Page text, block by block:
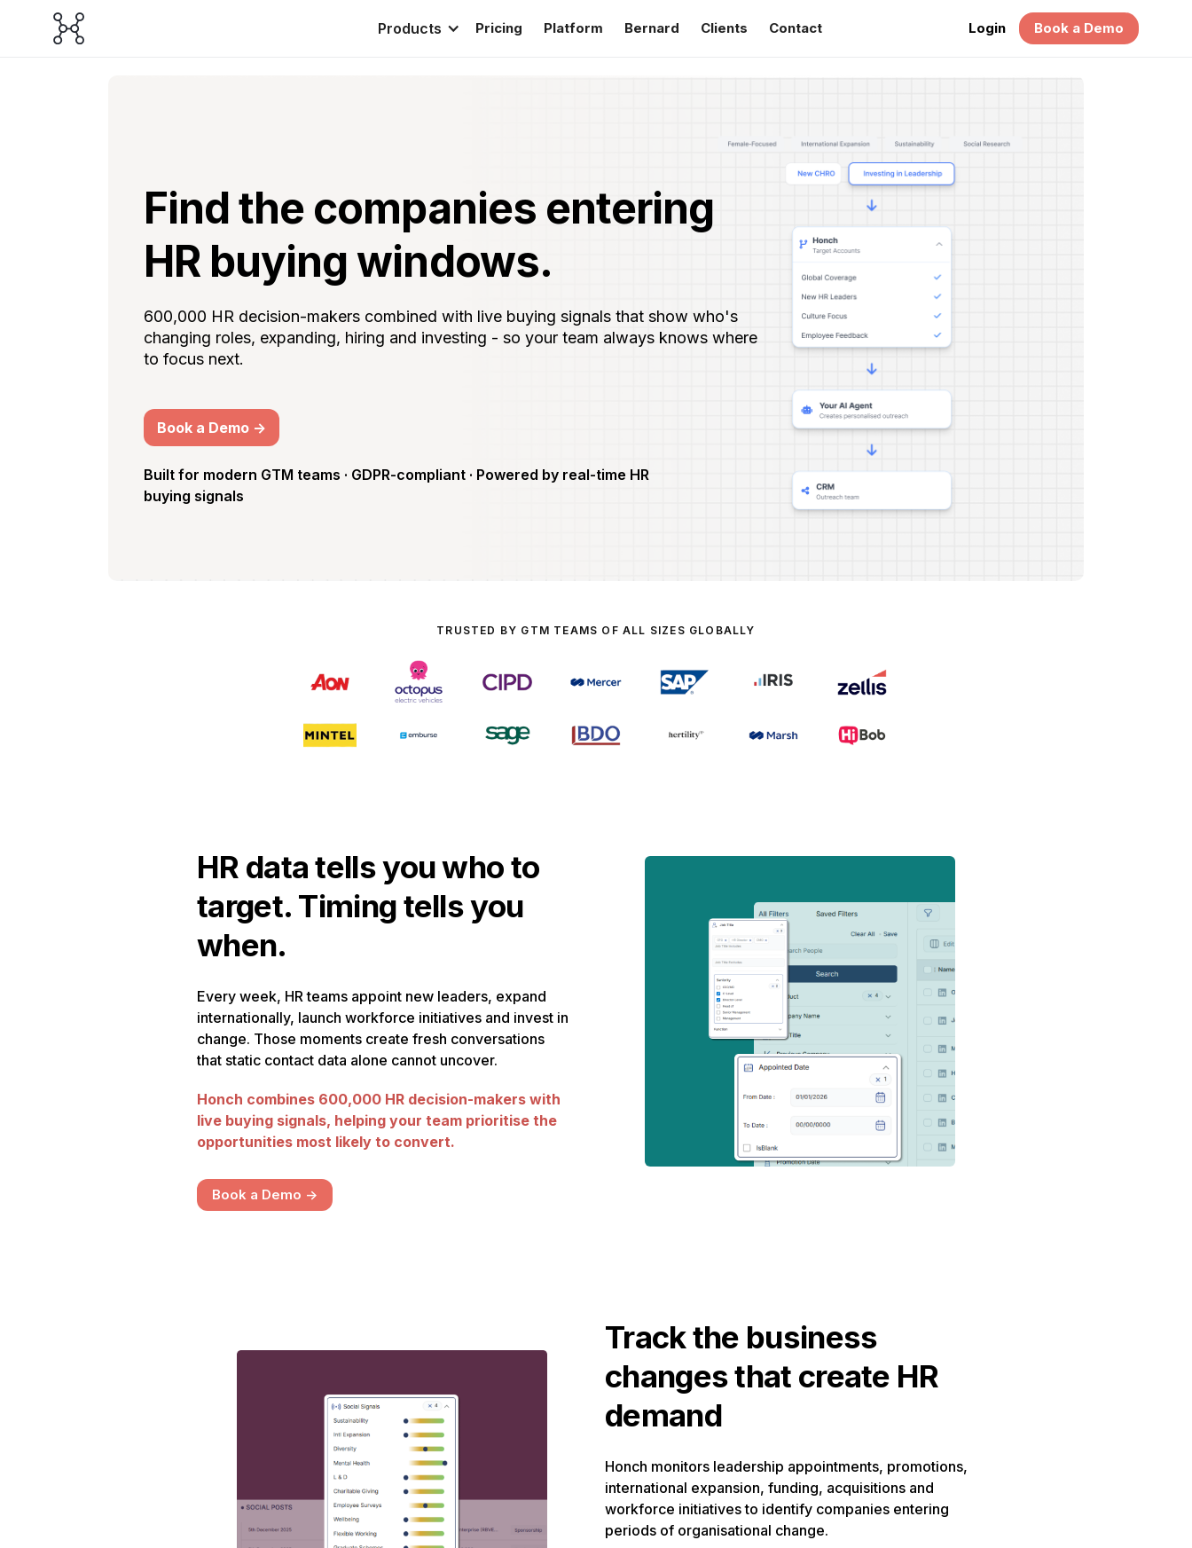
Products Pricing Platform Bernard Clients Contact Login Book a Demo
Find the companies entering
HR buying windows.
600,000 HR decision-makers combined with live buying signals that show who's
changing roles, expanding, hiring and investing - so your team always knows where
to focus next.
Book a Demo ->
Built for modern GTM teams · GDPR-compliant · Powered by real-time HR
buying signals
TRUSTED BY GTM TEAMS OF ALL SIZES GLOBALLY
HR data tells you who to
target. Timing tells you
when.
Every week, HR teams appoint new leaders, expand
internationally, launch workforce initiatives and invest in
change. Those moments create fresh conversations
that static contact data alone cannot uncover.
Honch combines 600,000 HR decision-makers with
live buying signals, helping your team prioritise the
opportunities most likely to convert.
Book a Demo ->
Track the business
changes that create HR
demand
Honch monitors leadership appointments, promotions,
international expansion, funding, acquisitions and
workforce initiatives to identify companies entering
periods of organisational change.